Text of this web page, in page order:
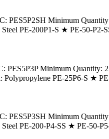
Minimum
PE-200P1-S ★ PE-50-
Minimum Quantity:
Polypropylene PE-25P6-S ★
Minimum
PE-200-P4-SS ★ PE-